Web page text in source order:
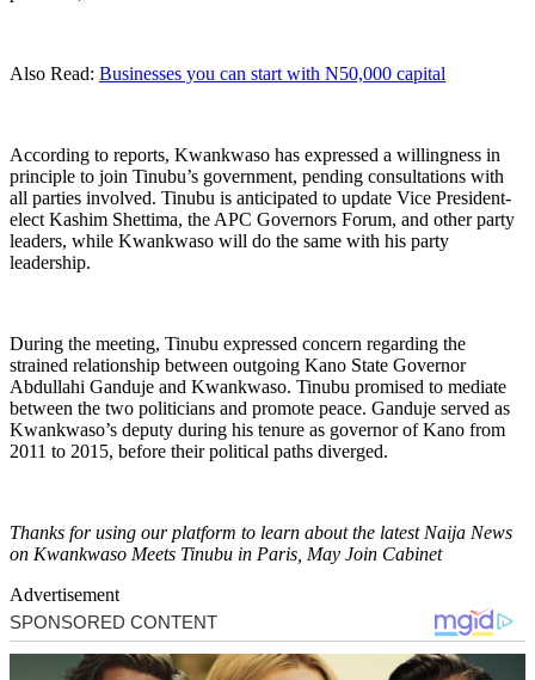
Also Read: Businesses you can start with N50,000 capital
According to reports, Kwankwaso has expressed a willingness in
principle to join Tinubu’s government, pending consultations with
all parties involved. Tinubu is anticipated to update Vice President-
elect Kashim Shettima, the APC Governors Forum, and other party
leaders, while Kwankwaso will do the same with his party
leadership.
During the meeting, Tinubu expressed concern regarding the
strained relationship between outgoing Kano State Governor
Abdullahi Ganduje and Kwankwaso. Tinubu promised to mediate
between the two politicians and promote peace. Ganduje served as
Kwankwaso’s deputy during his tenure as governor of Kano from
2011 to 2015, before their political paths diverged.
Thanks for using our platform to learn about the latest Naija News
on Kwankwaso Meets Tinubu in Paris, May Join Cabinet
Advertisement